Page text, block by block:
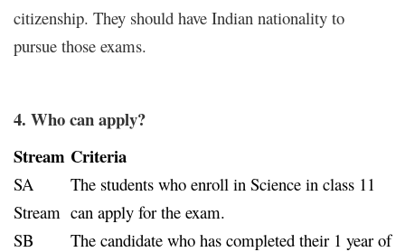
citizenship. They should have Indian nationality to
pursue those exams.
4. Who can apply?
Stream Criteria
SA
Stream
The students who enroll in Science in class 11
can apply for the exam.
SB
The candidate who has completed their 1 year of